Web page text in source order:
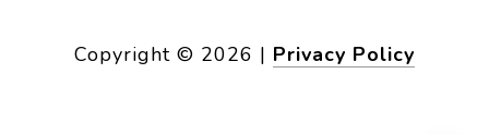
Copyright © 2026 | Privacy Policy